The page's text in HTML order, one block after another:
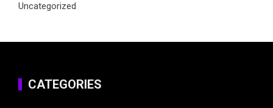
Uncategorized
CATEGORIES